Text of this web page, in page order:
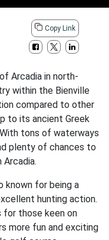
Copy Link
Arcadia in north-
within the Bienville
compared to other
to its ancient Greek
With tons of waterways
plenty of chances to
known for being a
hunting action.
for those keen on
more fun and exciting